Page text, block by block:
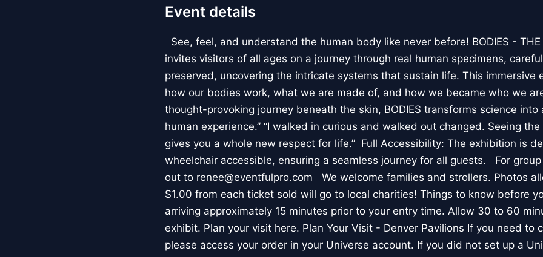
Event details
See, feel, and understand the human body like never before! BODIES - THE
invites visitors of all ages on a journey through real human specimens,
preserved, uncovering the intricate systems that sustain life. This immersive
how our bodies work, what we are made of, and how we became who we
thought-provoking journey beneath the skin, BODIES transforms science
human experience.” “I walked in curious and walked out changed. Seeing
gives you a whole new respect for life.” Full Accessibility: The exhibition is
wheelchair accessible, ensuring a seamless journey for all guests. For
out to renee@eventfulpro.com We welcome families and strollers. Photos
$1.00 from each ticket sold will go to local charities! Things to know before
arriving approximately 15 minutes prior to your entry time. Allow 30 to 60
exhibit. Plan your visit here. Plan Your Visit - Denver Pavilions If you need to
please access your order in your Universe account. If you did not set up a